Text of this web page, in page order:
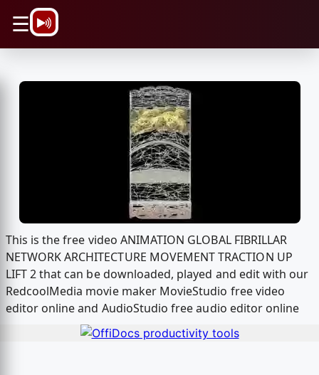
☰
This is the free video ANIMATION GLOBAL FIBRILLAR
NETWORK ARCHITECTURE MOVEMENT TRACTION UP
LIFT 2 that can be downloaded, played and edit with our
RedcoolMedia movie maker MovieStudio free video
editor online and AudioStudio free audio editor online